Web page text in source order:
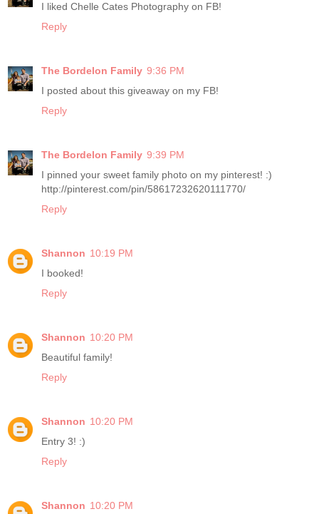
I liked Chelle Cates Photography on FB!
Reply
The Bordelon Family 9:36 PM
I posted about this giveaway on my FB!
Reply
The Bordelon Family 9:39 PM
I pinned your sweet family photo on my pinterest! :)
http://pinterest.com/pin/58617232620111770/
Reply
Shannon 10:19 PM
I booked!
Reply
Shannon 10:20 PM
Beautiful family!
Reply
Shannon 10:20 PM
Entry 3! :)
Reply
Shannon 10:20 PM